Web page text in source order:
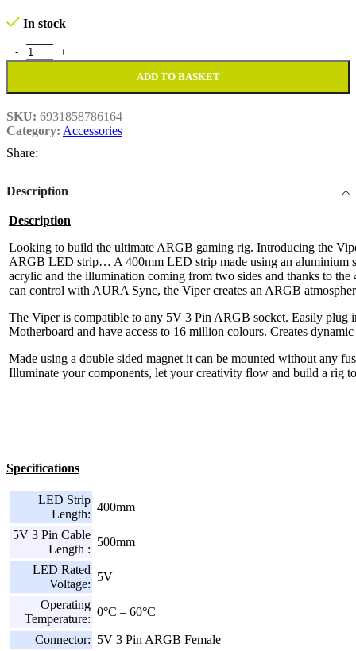
In stock
Double Side Magnetic Rainbow ARGB LED Strip quantity
ADD TO BASKET
SKU: 6931858786164
Category: Accessories
Share:
Description
Description
Looking to build the ultimate ARGB gaming rig. Introducing the
ARGB LED strip… A 400mm LED strip made using an aluminium
acrylic and the illumination coming from two sides and thanks to the
can control with AURA Sync, the Viper creates an ARGB
The Viper is compatible to any 5V 3 Pin ARGB socket. Easily plug
Motherboard and have access to 16 million colours. Creates
Made using a double sided magnet it can be mounted without any
Illuminate your components, let your creativity flow and build a rig
Specifications
LED Strip
Length:
400mm
5V 3 Pin Cable
Length :
500mm
LED Rated
Voltage:
5V
Operating
Temperature:
0°C – 60°C
Connector: 5V 3 Pin ARGB Female